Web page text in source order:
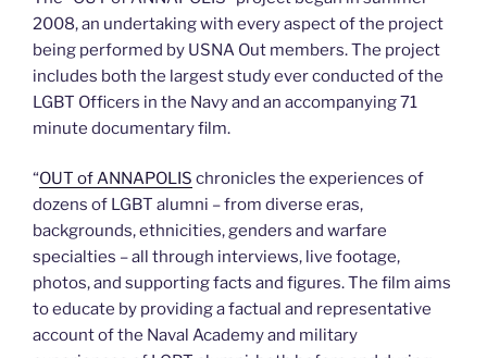
2008, an undertaking with every aspect of the project
being performed by USNA Out members. The project
includes both the largest study ever conducted of the
LGBT Officers in the Navy and an accompanying 71
minute documentary film.
“OUT of ANNAPOLIS chronicles the experiences of
dozens of LGBT alumni – from diverse eras,
backgrounds, ethnicities, genders and warfare
specialties – all through interviews, live footage,
photos, and supporting facts and figures. The film aims
to educate by providing a factual and representative
account of the Naval Academy and military